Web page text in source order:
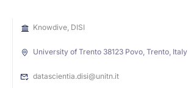
Knowdive, DISI
University of Trento 38123 Povo, Trento, Italy
datascientia.disi@unitn.it